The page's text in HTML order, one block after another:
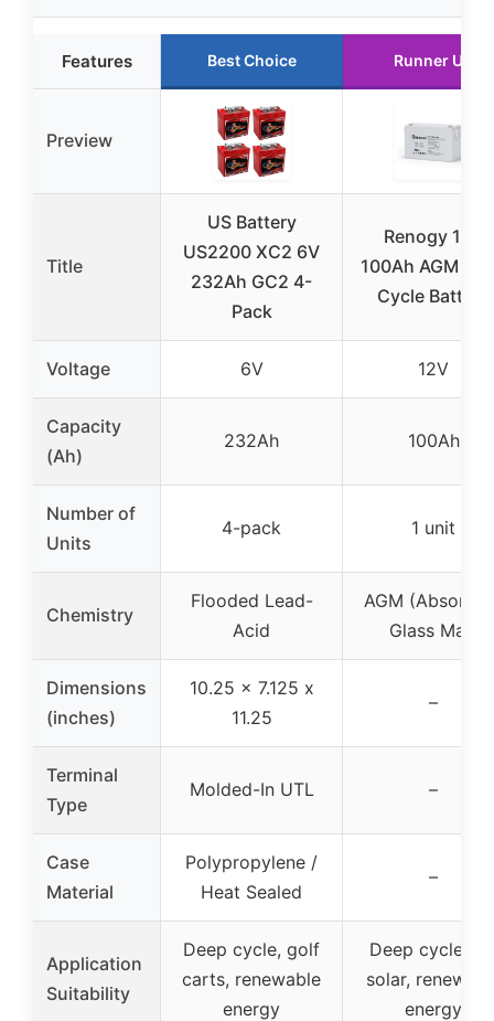
Features Best Choice Runner Up
Preview
Title
US Battery
US2200 XC2 6V
232Ah GC2 4-
Pack
Renogy 12V
100Ah AGM
Cycle Battery
Voltage 6V 12V
Capacity
(Ah)
232Ah 100Ah
Number of
Units
4-pack 1 unit
Chemistry
Flooded Lead-
Acid
AGM
Glass Mat)
Dimensions
(inches)
10.25 x 7.125 x
11.25
–
Terminal
Type
Molded-In UTL –
Case
Material
Polypropylene /
Heat Sealed
–
Application
Suitability
Deep cycle, golf
carts, renewable
energy
Deep cycle,
solar,
energy